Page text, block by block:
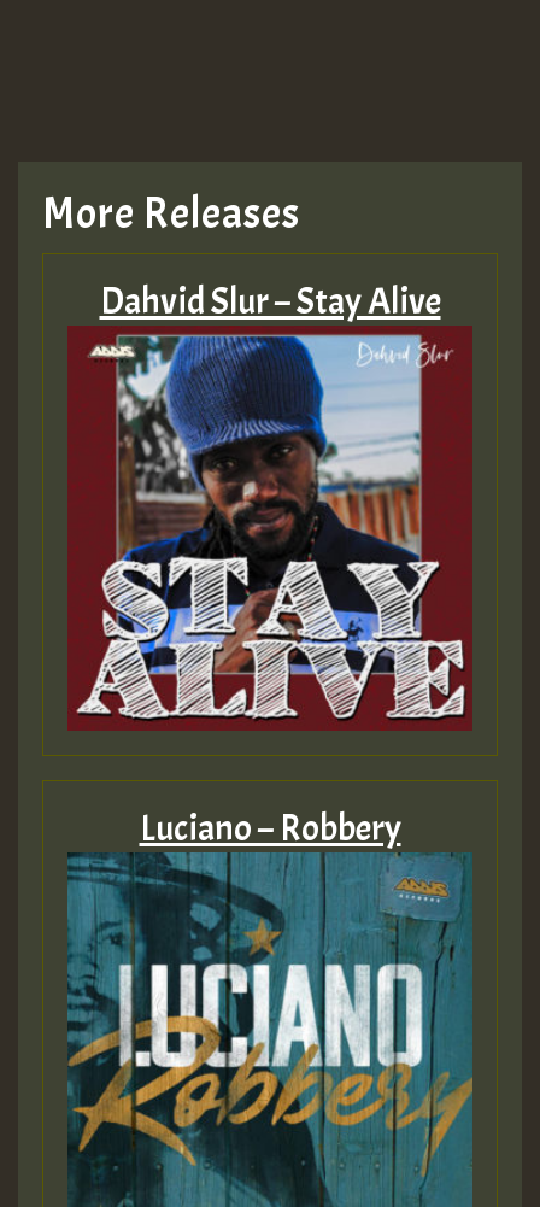
More Releases
Dahvid Slur – Stay Alive
Luciano – Robbery